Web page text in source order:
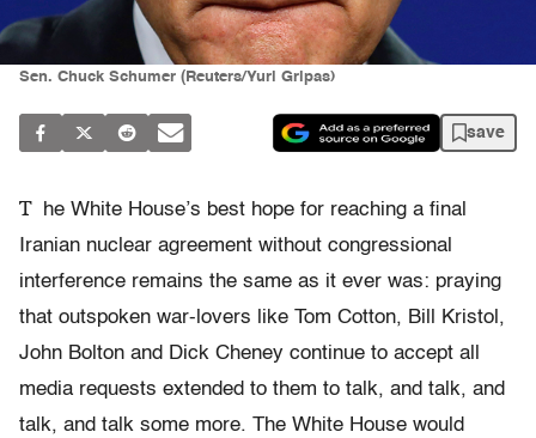
Sen. Chuck Schumer (Reuters/Yuri Gripas)
save
T
he White House’s best hope for reaching a final
Iranian nuclear agreement without congressional
interference remains the same as it ever was: praying
that outspoken war-lovers like Tom Cotton, Bill Kristol,
John Bolton and Dick Cheney continue to accept all
media requests extended to them to talk, and talk, and
talk, and talk some more. The White House would